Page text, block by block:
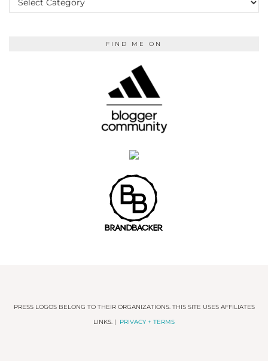
READING
FIND ME ON
PRESS LOGOS BELONG TO THEIR ORGANIZATIONS. THIS SITE USES AFFILIATES
LINKS. | PRIVACY + TERMS